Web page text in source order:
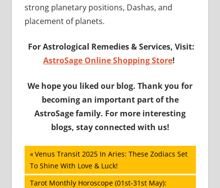
strong planetary positions, Dashas, and
placement of planets.
For Astrological Remedies & Services, Visit:
AstroSage Online Shopping Store!
We hope you liked our blog. Thank you for
becoming an important part of the
AstroSage family. For more interesting
blogs, stay connected with us!
Post
navigation
Previous
Post:
Venus Transit 2025 In Aries: These Zodiacs Set
To Shine With Love & Luck!
Next
Tarot Monthly Horoscope (01st-31st May):